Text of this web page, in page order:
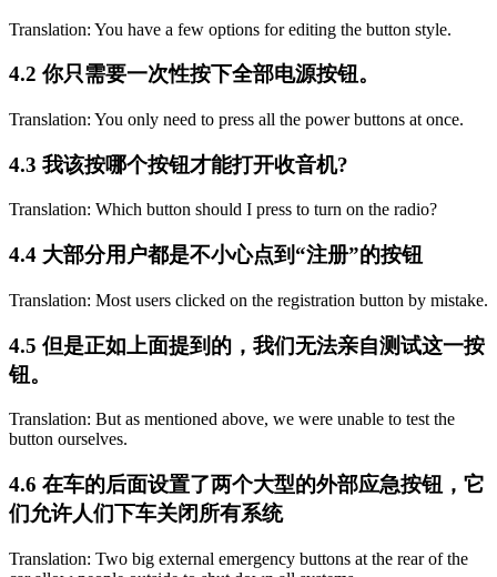
Translation: You have a few options for editing the button style.
4.2 你只需要一次性按下全部电源按钮。
Translation: You only need to press all the power buttons at once.
4.3 我该按哪个按钮才能打开收音机?
Translation: Which button should I press to turn on the radio?
4.4 大部分用户都是不小心点到“注册”的按钮
Translation: Most users clicked on the registration button by mistake.
4.5 但是正如上面提到的，我们无法亲自测试这一按
钮。
Translation: But as mentioned above, we were unable to test the
button ourselves.
4.6 在车的后面设置了两个大型的外部应急按钮，它
们允许人们下车关闭所有系统
Translation: Two big external emergency buttons at the rear of the